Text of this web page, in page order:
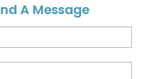
A Message